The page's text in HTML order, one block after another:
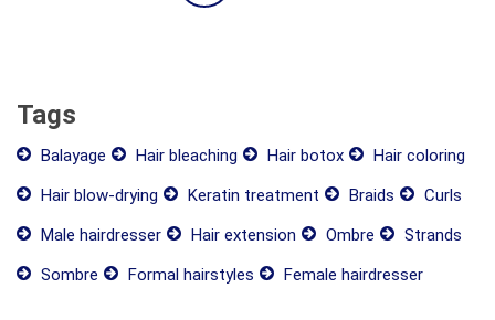
Tags
Balayage Hair bleaching Hair botox
Hair coloring
Hair blow-drying
Keratin treatment Braids
Curls
Male hairdresser
Hair extension Ombre
Strands
Sombre
Formal hairstyles Female hairdresser